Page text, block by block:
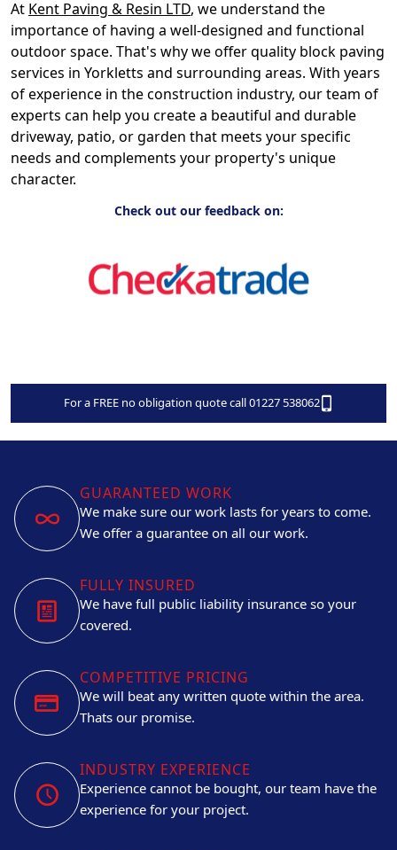
At Kent Paving & Resin LTD, we understand the
importance of having a well-designed and functional
outdoor space. That's why we offer quality block paving
services in Yorkletts and surrounding areas. With years
of experience in the construction industry, our team of
experts can help you create a beautiful and durable
driveway, patio, or garden that meets your specific
needs and complements your property's unique
character.
Check out our feedback on:
For a FREE no obligation quote call 01227 538062
GUARANTEED WORK
We make sure our work lasts for years to come.
We offer a guarantee on all our work.
FULLY INSURED
We have full public liability insurance so your
covered.
COMPETITIVE PRICING
We will beat any written quote within the area.
Thats our promise.
INDUSTRY EXPERIENCE
Experience cannot be bought, our team have the
experience for your project.